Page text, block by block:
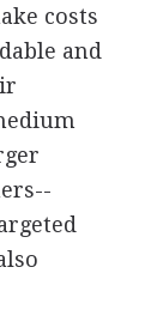
costs
and